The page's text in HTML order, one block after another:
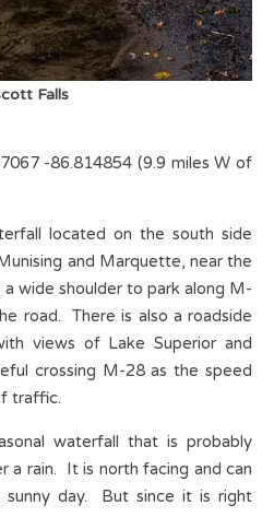
Falls
-86.814854 (9.9 miles W of
located on the south side
and Marquette, near the
wide shoulder to park along M-
road. There is also a roadside
views of Lake Superior and
crossing M-28 as the speed
traffic.
waterfall that is probably
a rain. It is north facing and can
sunny day. But since it is right